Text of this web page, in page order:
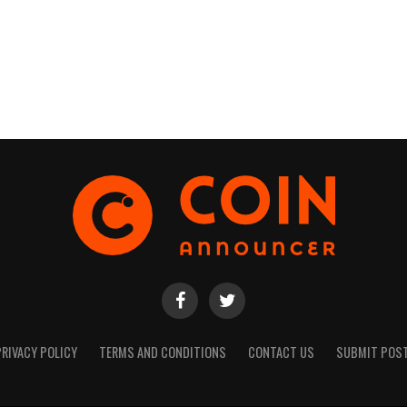
POLICY TERMS AND CONDITIONS CONTACT US SUBMIT